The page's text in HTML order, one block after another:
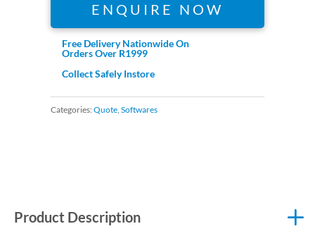
ENQUIRE NOW
Free Delivery Nationwide On
Orders Over R1999
Collect Safely Instore
Categories:Quote,Softwares
Product Description